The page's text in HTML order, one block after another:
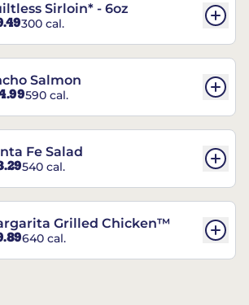
Sirloin* - 6oz
300 cal.
Salmon
590 cal.
Fe Salad
540 cal.
Grilled Chicken™
640 cal.